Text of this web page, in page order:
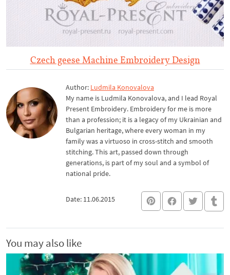
Czech geese Machine Embroidery Design
Author: Ludmila Konovalova
My name is Ludmila Konovalova, and I lead Royal
Present Embroidery. Embroidery for me is more
than a profession; it is a legacy of my Ukrainian and
Bulgarian heritage, where every woman in my
family was a virtuoso in cross-stitch and smooth
stitching. This art, passed down through
generations, is part of my soul and a symbol of
national pride.
Date: 11.06.2015
You may also like